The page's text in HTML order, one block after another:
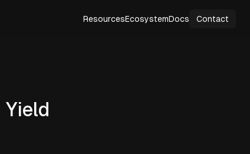
ResourcesEcosystemDocs Contact